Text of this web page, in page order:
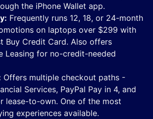
the iPhone Wallet app.
Frequently runs 12, 18, or 24-month
on laptops over $299 with
Buy Credit Card. Also offers
Leasing for no-credit-needed
Offers multiple checkout paths -
Services, PayPal Pay in 4, and
lease-to-own. One of the most
experiences available.